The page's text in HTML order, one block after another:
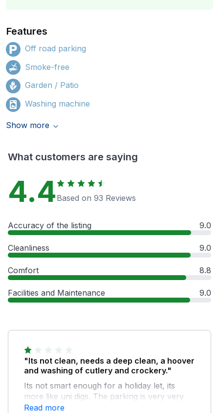
Features
Off road parking
Smoke-free
Garden / Patio
Washing machine
Show more
What customers are saying
4.4 Based on 93 Reviews
Accuracy of the listing 9.0
Cleanliness 9.0
Comfort 8.8
Facilities and Maintenance 9.0
"Its not clean, needs a deep clean, a hoover
and washing of cutlery and crockery."
Its not smart enough for a holiday let, its
more like uni digs. The parking is very very
tight.
Read more